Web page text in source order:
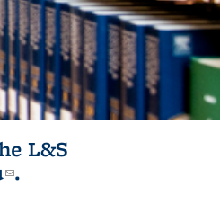
L&S
(link sends e-
.